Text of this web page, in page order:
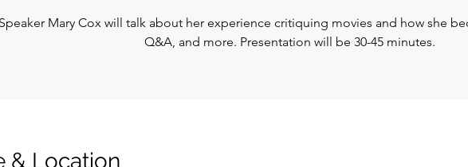
Mary Cox will talk about her experience critiquing movies and how she
Q&A, and more. Presentation will be 30-45 minutes.
& Location